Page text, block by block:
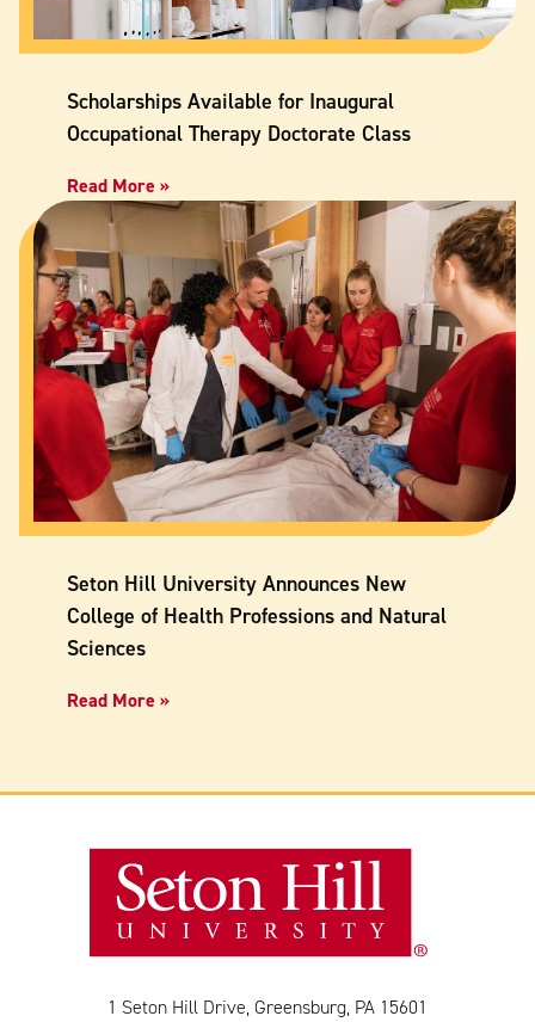
Scholarships Available for Inaugural
Occupational Therapy Doctorate Class
Read More »
Seton Hill University Announces New
College of Health Professions and Natural
Sciences
Read More »
1 Seton Hill Drive, Greensburg, PA 15601